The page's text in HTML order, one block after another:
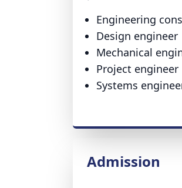
Engineering
Design engineer
Mechanical
Project engineer
Systems
Admission